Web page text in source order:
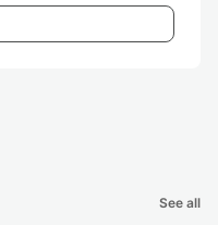
See all